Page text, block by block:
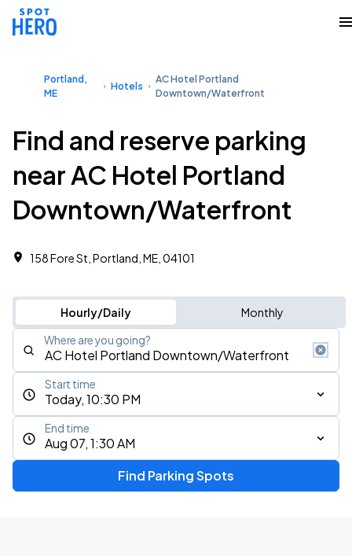
Portland,
ME
Hotels
AC Hotel Portland
Downtown/Waterfront
Find and reserve parking
near AC Hotel Portland
Downtown/Waterfront
158 Fore St, Portland, ME, 04101
Hourly/Daily Monthly
Where are you going?
Today, 10:30 PM
Start time
Aug 07, 1:30 AM
End time
Find Parking Spots